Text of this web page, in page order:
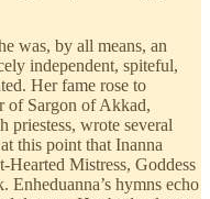
was, by all means, an
independent, spiteful,
Her fame rose to
of Sargon of Akkad,
priestess, wrote several
this point that Inanna
Hearted Mistress, Goddess
hymns echo